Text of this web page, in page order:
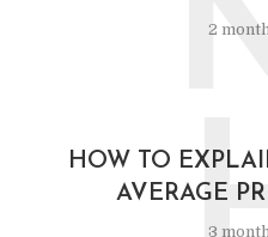
2
HOW TO
AVERAGE
3